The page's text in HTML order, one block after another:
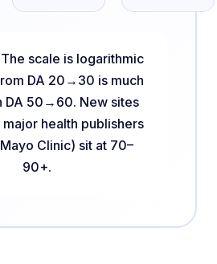
The scale is logarithmic
DA 20→30 is much
DA 50→60. New sites
major health publishers
Clinic) sit at 70–
90+.